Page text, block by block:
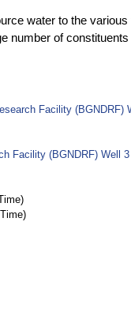
water to the
number of
Facility (BGNDRF)
Facility (BGNDRF) Well 3